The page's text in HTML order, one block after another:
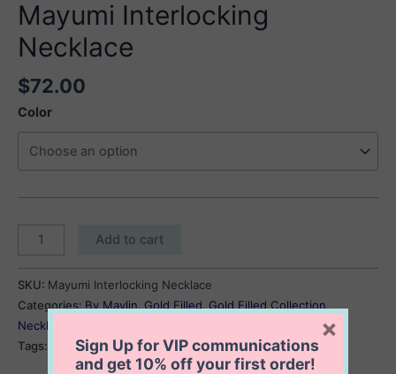
Mayumi Interlocking
Necklace
$72.00
Color
Mayumi
Interlocking
Necklace
quantity
Add to cart
SKU: Mayumi Interlocking Necklace
Categories: By Maylin Gold Filled Gold Filled Collection
Necklaces
Tags:
interlocking necklace,interlocking ring necklace
Sign Up for VIP communications
and get10% offyour first order!
×